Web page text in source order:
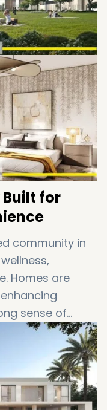
for
community in
Homes are
sense of
you’re raising a
this
caters to every